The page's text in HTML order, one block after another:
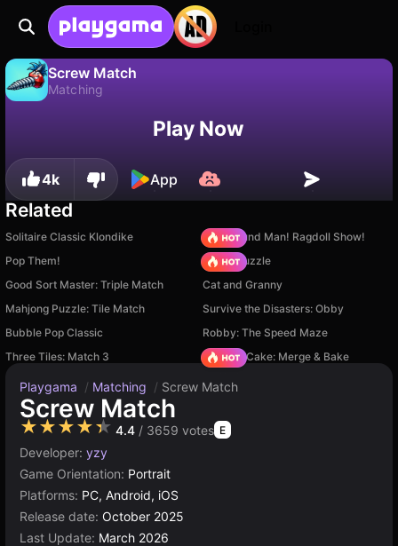
Screw Match
Matching
Save the progress!Play Now
4k App
Related
Solitaire Classic Klondike
Playground Man! Ragdoll Show!
Pop Them!
Arrow Puzzle
Good Sort Master: Triple Match
Cat and Granny
Mahjong Puzzle: Tile Match
Survive the Disasters: Obby
Bubble Pop Classic
Robby: The Speed Maze
Three Tiles: Match 3
Piece of Cake: Merge & Bake
Playgama / Matching / Screw Match
Screw Match
★★★★★ 4.4 / 3659 votes E
Developer: yzy
Game Orientation: Portrait
Platforms: PC, Android, iOS
Release date: October 2025
Last Update: March 2026